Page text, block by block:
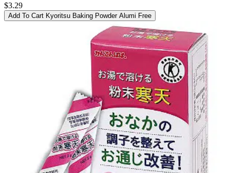
$3.29
Add To Cart Kyoritsu Baking Powder Alumi Free